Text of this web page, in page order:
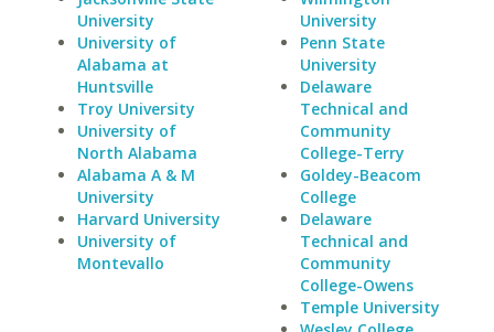
University
University of
Alabama at
Huntsville
Troy University
University of
North Alabama
Alabama A & M
University
Harvard University
University of
Montevallo
University
Penn State
University
Delaware
Technical and
Community
College-Terry
Goldey-Beacom
College
Delaware
Technical and
Community
College-Owens
Temple University